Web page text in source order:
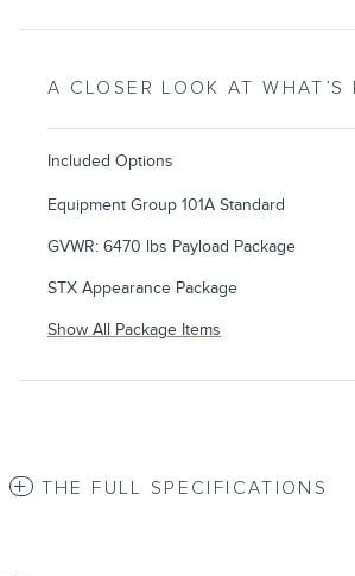
A CLOSER LOOK AT WHAT’S
Included Options
Equipment Group 101A Standard
GVWR: 6470 lbs Payload Package
STX Appearance Package
Show All Package Items
THE FULL SPECIFICATIONS